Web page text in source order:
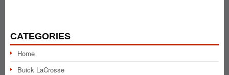
CATEGORIES
Home
Buick LaCrosse